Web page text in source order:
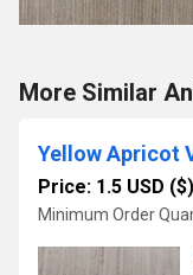
More Similar
Yellow Apricot
Price: 1.5 USD ($)
Minimum Order